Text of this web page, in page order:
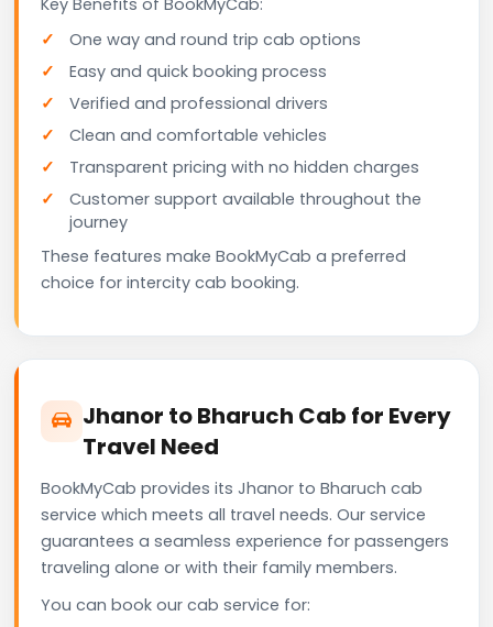
One way and round trip cab options
Easy and quick booking process
Verified and professional drivers
Clean and comfortable vehicles
Transparent pricing with no hidden charges
Customer support available throughout the
journey
These features make BookMyCab a preferred
choice for intercity cab booking.
Jhanor to Bharuch Cab for Every
Travel Need
BookMyCab provides its Jhanor to Bharuch cab
service which meets all travel needs. Our service
guarantees a seamless experience for passengers
traveling alone or with their family members.
You can book our cab service for: